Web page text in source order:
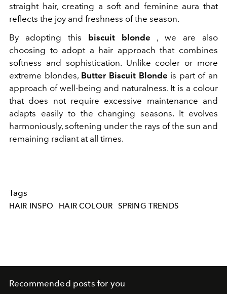
straight hair, creating a soft and feminine aura that
reflects the joy and freshness of the season.
By adopting this biscuit blonde , we are also
choosing to adopt a hair approach that combines
softness and sophistication. Unlike cooler or more
extreme blondes, Butter Biscuit Blonde is part of an
approach of well-being and naturalness. It is a colour
that does not require excessive maintenance and
adapts easily to the changing seasons. It evolves
harmoniously, softening under the rays of the sun and
remaining radiant at all times.
Tags
HAIR INSPO HAIR COLOUR SPRING TRENDS
Recommended posts for you